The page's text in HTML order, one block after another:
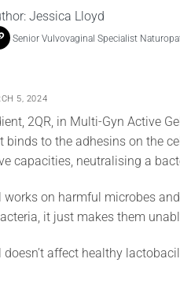
Jessica Lloyd
Senior Vulvovaginal Specialist
5, 2024
2QR, in Multi-Gyn Active
binds to the adhesins on the
capacities, neutralising a
works on harmful microbes
it just makes them
affect healthy